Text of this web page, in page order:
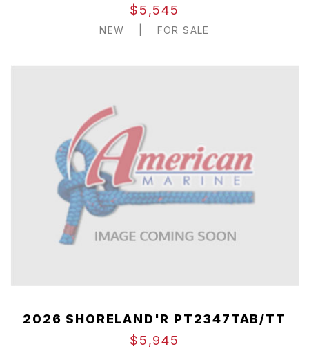
$5,545
NEW FOR SALE
2026 SHORELAND'R PT2347TAB/TT
$5,945